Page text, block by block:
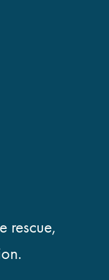
rescue,